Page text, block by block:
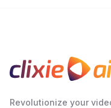
Revolutionize your